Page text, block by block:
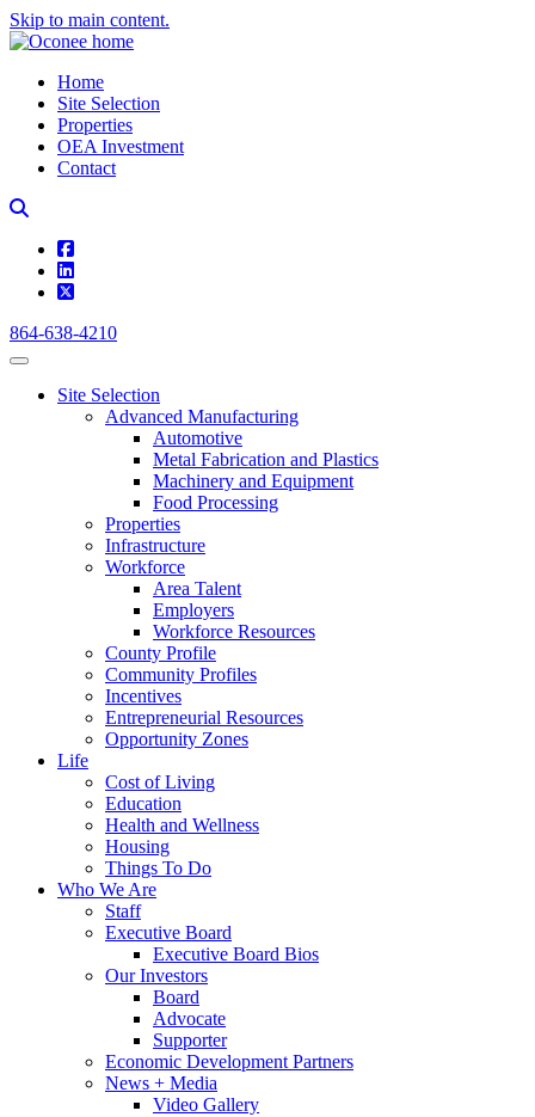
Skip to main content.
Home
Site Selection
Properties
OEA Investment
Contact
square-facebook
linkedin
square-x-twitter
864-638-4210
Site Selection
Advanced Manufacturing
Automotive
Metal Fabrication and Plastics
Machinery and Equipment
Food Processing
Properties
Infrastructure
Workforce
Area Talent
Employers
Workforce Resources
County Profile
Community Profiles
Incentives
Entrepreneurial Resources
Opportunity Zones
Life
Cost of Living
Education
Health and Wellness
Housing
Things To Do
Who We Are
Staff
Executive Board
Executive Board Bios
Our Investors
Board
Advocate
Supporter
Economic Development Partners
News + Media
Video Gallery